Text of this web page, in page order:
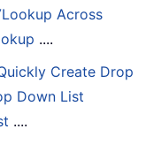
Across
....
Create Drop
Down List
....